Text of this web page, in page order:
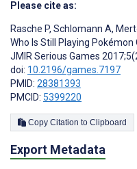
Please cite as:
Rasche P, Schlomann A,
Who Is Still Playing
JMIR Serious Games
doi: 10.2196/games.7197
PMID: 28381393
PMCID: 5399220
Copy Citation to Clipboard
Export Metadata